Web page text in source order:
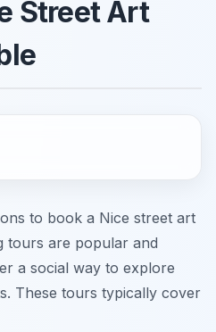
Street Art
to book a Nice street art
tours are popular and
a social way to explore
These tours typically cover